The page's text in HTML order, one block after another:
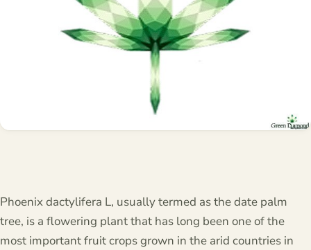
Phoenix dactylifera L, usually termed as the date palm
tree, is a flowering plant that has long been one of the
most important fruit crops grown in the arid countries in